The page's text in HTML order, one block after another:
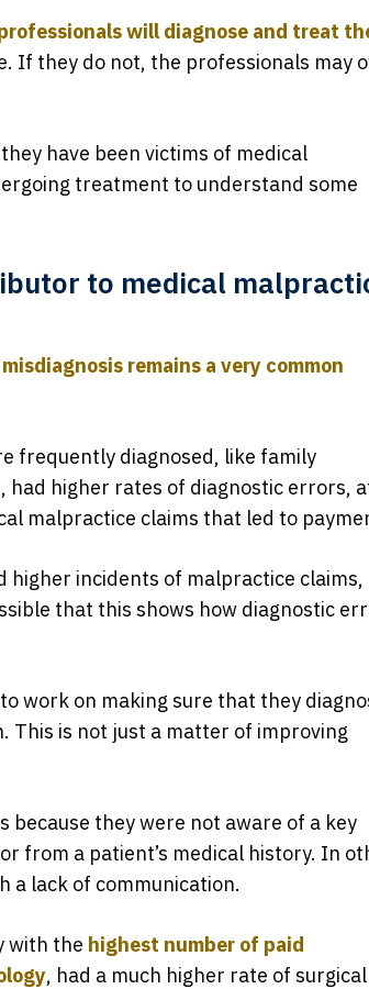
will diagnose and treat
If they do not, the professionals may
have been victims of medical
treatment to understand some
to medical
misdiagnosis remains a very common
frequently diagnosed, like family
had higher rates of diagnostic errors,
malpractice claims that led to
incidents of malpractice claims,
that this shows how diagnostic
work on making sure that they
This is not just a matter of improving
because they were not aware of a key
from a patient’s medical history. In
a lack of communication.
with the highest number of paid
, had a much higher rate of surgical